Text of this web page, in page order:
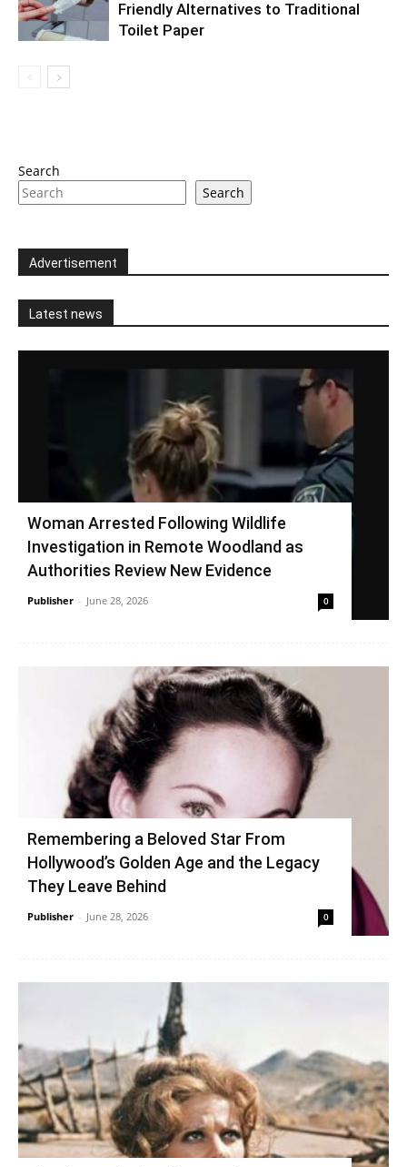
Friendly Alternatives to Traditional
Toilet Paper
Search
Search
Advertisement
Latest news
Woman Arrested Following Wildlife
Investigation in Remote Woodland as
Authorities Review New Evidence
Publisher - June 28, 2026 0
Remembering a Beloved Star From
Hollywood’s Golden Age and the Legacy
They Leave Behind
Publisher - June 28, 2026 0